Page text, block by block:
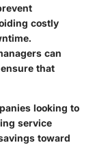
costly
can
that
looking to
service
toward